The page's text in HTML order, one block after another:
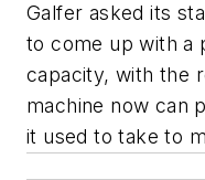
Galfer asked its
to come up with a
capacity, with the
machine now can
it used to take to